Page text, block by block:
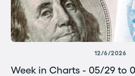
12/6/2026
Week in Charts - 05/29 to